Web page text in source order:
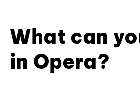
What can
in Opera?